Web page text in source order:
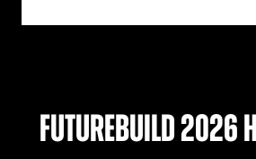
Futurebuild 2026